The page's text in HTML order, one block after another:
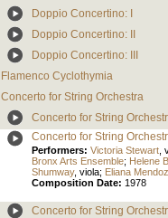
Doppio Concertino: I
Doppio Concertino: II
Doppio Concertino: III
Flamenco Cyclothymia
Concerto for String Orchestra
Concerto for String
Concerto for String
Performers: Victoria Stewart
Bronx Arts Ensemble; Helene
Shumway, viola; Eliana
Composition Date: 1978
Concerto for String